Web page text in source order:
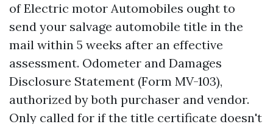
of Electric motor Automobiles ought to
send your salvage automobile title in the
mail within 5 weeks after an effective
assessment. Odometer and Damages
Disclosure Statement (Form MV-103),
authorized by both purchaser and vendor.
Only called for if the title certificate doesn't